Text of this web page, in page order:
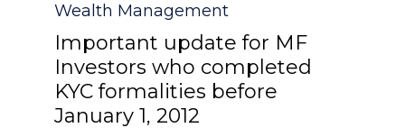
Wealth Management
Important update for MF
Investors who completed
KYC formalities before
January 1, 2012